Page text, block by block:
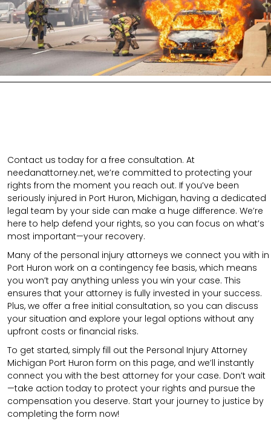
Contact us today for a free consultation. At
needanattorney.net, we’re committed to protecting your
rights from the moment you reach out. If you’ve been
seriously injured in Port Huron, Michigan, having a dedicated
legal team by your side can make a huge difference. We’re
here to help defend your rights, so you can focus on what’s
most important—your recovery.
Many of the personal injury attorneys we connect you with in
Port Huron work on a contingency fee basis, which means
you won’t pay anything unless you win your case. This
ensures that your attorney is fully invested in your success.
Plus, we offer a free initial consultation, so you can discuss
your situation and explore your legal options without any
upfront costs or financial risks.
To get started, simply fill out the Personal Injury Attorney
Michigan Port Huron form on this page, and we’ll instantly
connect you with the best attorney for your case. Don’t wait
—take action today to protect your rights and pursue the
compensation you deserve. Start your journey to justice by
completing the form now!